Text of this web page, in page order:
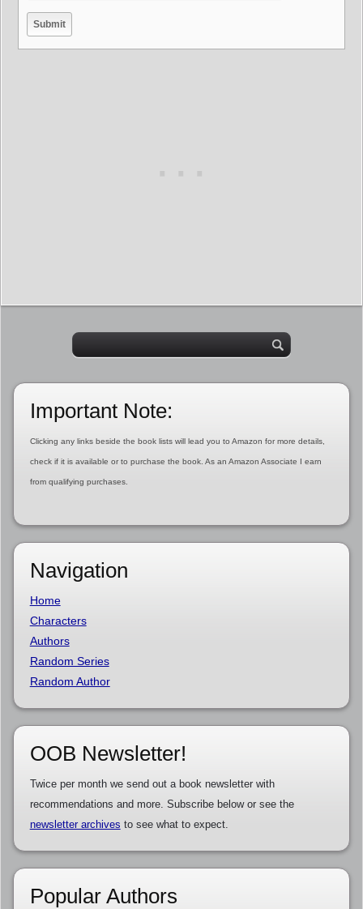
Important Note:
Clicking any links beside the book lists will lead you to Amazon for more details,
check if it is available or to purchase the book. As an Amazon Associate I earn
from qualifying purchases.
Navigation
Home
Characters
Authors
Random Series
Random Author
OOB Newsletter!
Twice per month we send out a book newsletter with
recommendations and more. Subscribe below or see the
newsletter archives to see what to expect.
Popular Authors